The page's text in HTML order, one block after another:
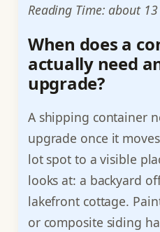
Reading Time: about
When does a
actually need
upgrade?
A shipping container
upgrade once it
lot spot to a visible
looks at: a backyard
lakefront cottage.
or composite siding